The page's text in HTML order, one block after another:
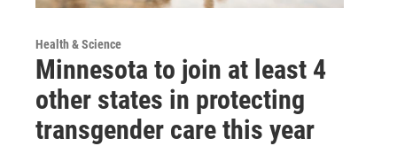
Health & Science
Minnesota to join at least 4
other states in protecting
transgender care this year